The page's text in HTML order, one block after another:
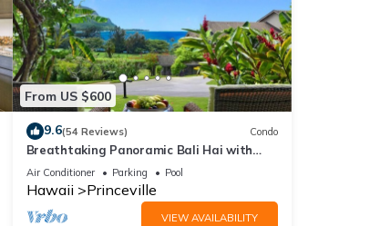
From US $600
9.6(54 Reviews) Condo
Breathtaking Panoramic Bali Hai with
Unobstructed Bali Hai Ocean View
Air Conditioner Parking Pool
Hawaii Princeville
VIEW AVAILABILITY